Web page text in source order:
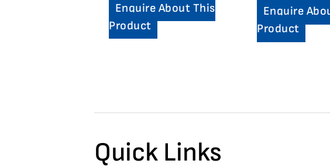
Enquire About This
Product
Enquire
Product
Quick Links